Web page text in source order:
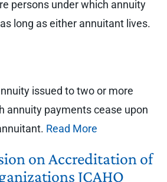
persons under which annuity
long as either annuitant lives.
issued to two or more
annuity payments cease upon
Read More
on Accreditation of
JCAHO